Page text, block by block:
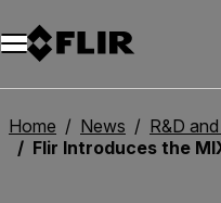
Home News
R&D
Flir Introduces the MIX™ Starter Kits: A